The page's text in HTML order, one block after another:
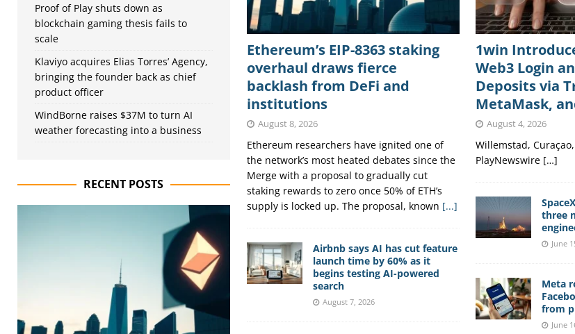
Ethereum’s EIP-8363 staking
overhaul draws fierce
backlash from DeFi and
institutions
August 8, 2026
Ethereum researchers have ignited one of
the network’s most heated debates since the
Merge with a proposal to gradually cut
staking rewards to zero once 50% of ETH’s
supply is locked up. The proposal, known [...]
Airbnb says AI has cut feature
launch time by 60% as it
begins testing AI-powered
search
August 7, 2026
1win
Web3 Login
Deposits via
MetaMask,
August 4, 2026
Willemstad,
PlayNewswire […]
three
June
Meta
from
June
Proof of Play shuts down as
blockchain gaming thesis fails to
scale
Klaviyo acquires Elias Torres’ Agency,
bringing the founder back as chief
product officer
WindBorne raises $37M to turn AI
weather forecasting into a business
RECENT POSTS